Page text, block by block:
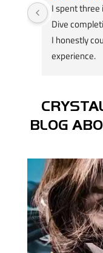
I spent
Dive
I honestly
experience.
willing to
become a
capable diver.
The
welcoming
operations,
and I met
BLOG